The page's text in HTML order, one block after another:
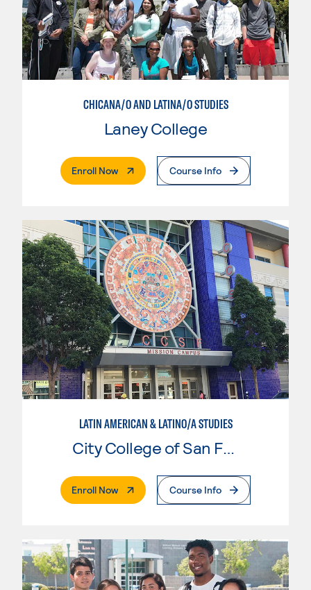
CHICANA/O AND LATINA/O STUDIES
Laney College
Enroll Now. External PageCourse Info
LATIN AMERICAN & LATINO/A STUDIES
City College of San Francisco
Enroll Now. External PageCourse Info